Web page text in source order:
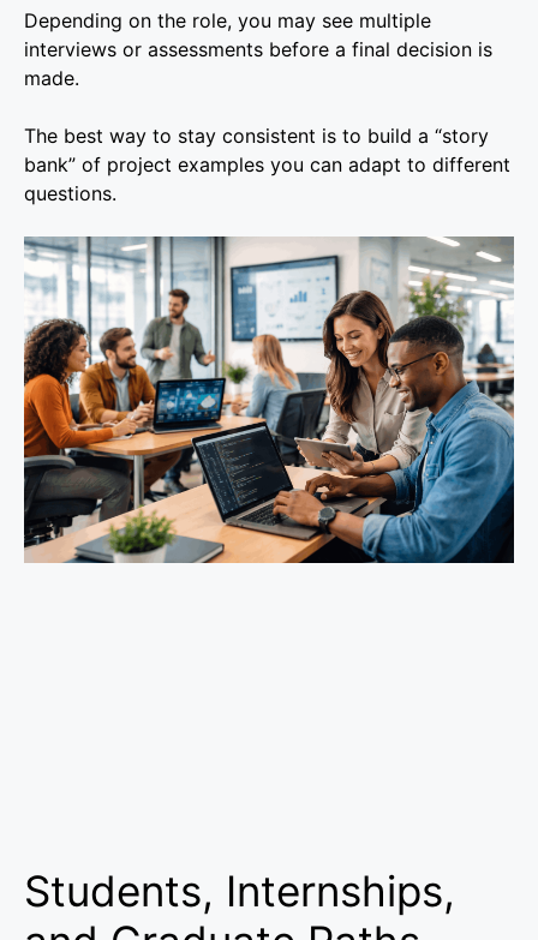
Depending on the role, you may see multiple
interviews or assessments before a final decision is
made.
The best way to stay consistent is to build a “story
bank” of project examples you can adapt to different
questions.
Students, Internships,